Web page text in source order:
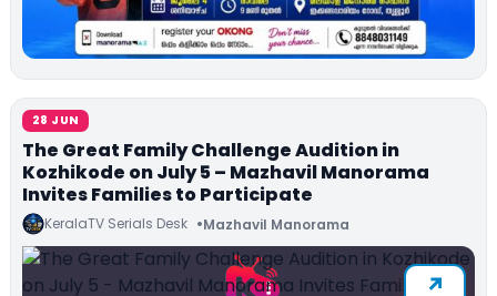
28 JUN
The Great Family Challenge Audition in
Kozhikode on July 5 – Mazhavil Manorama
Invites Families to Participate
KeralaTV Serials Desk Mazhavil Manorama